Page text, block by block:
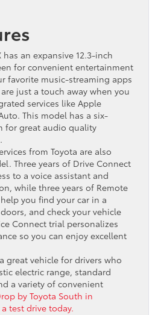
has an expansive 12.3-inch
for convenient entertainment
favorite music-streaming apps
just a touch away when you
services like Apple
This model has a six-
for great audio quality
from Toyota are also
Three years of Drive Connect
to a voice assistant and
while three years of Remote
you find your car in a
and check your vehicle
Connect trial personalizes
so you can enjoy excellent
great vehicle for drivers who
electric range, standard
a variety of convenient
by Toyota South in
test drive today.